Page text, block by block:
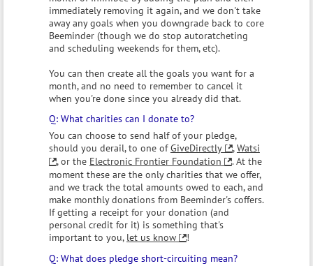
immediately removing it again, and we don't take
away any goals when you downgrade back to core
Beeminder (though we do stop autoratcheting
and scheduling weekends for them, etc).
You can then create all the goals you want for a
month, and no need to remember to cancel it
when you're done since you already did that.
What charities can I donate to?
You can choose to send half of your pledge,
should you derail, to one ofGiveDirectly ,Watsi
, or the Electronic Frontier Foundation
. At the
moment these are the only charities that we offer,
and we track the total amounts owed to each, and
make monthly donations from Beeminder's coffers.
If getting a receipt for your donation (and
personal credit for it) is something that's
important to you, let us know
!
What does pledge short-circuiting mean?